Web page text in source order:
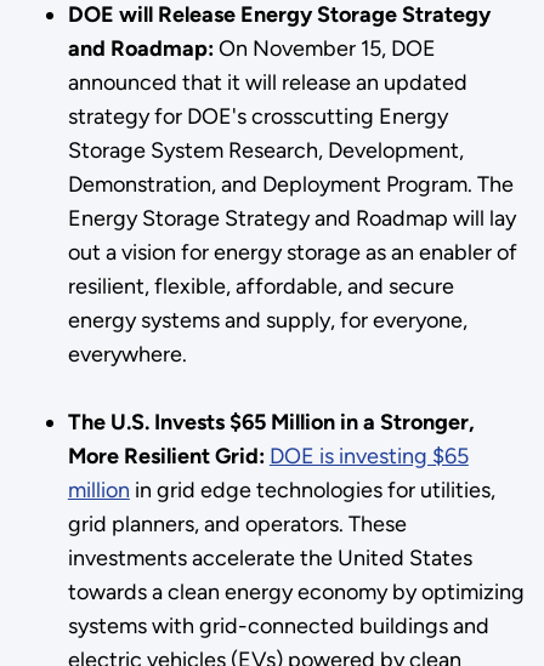
DOE will Release Energy Storage Strategy
and Roadmap:On November 15, DOE
announced that it will release an updated
strategy for DOE's crosscutting Energy
Storage System Research, Development,
Demonstration, and Deployment Program. The
Energy Storage Strategy and Roadmap will lay
out a vision for energy storage as an enabler of
resilient, flexible, affordable, and secure
energy systems and supply, for everyone,
everywhere.
The U.S. Invests $65 Million in a Stronger,
More Resilient Grid: DOE is investing $65
million in grid edge technologies for utilities,
grid planners, and operators. These
investments accelerate the United States
towards a clean energy economy by optimizing
systems with grid-connected buildings and
electric vehicles (EVs) powered by clean